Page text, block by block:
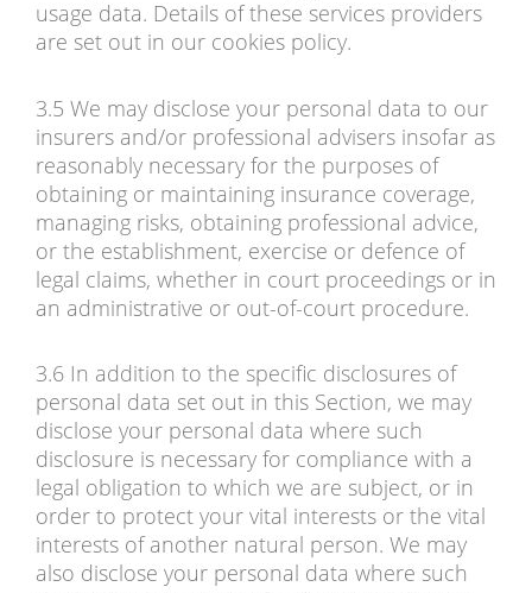
usage data. Details of these services providers
are set out in our cookies policy.
3.5 We may disclose your personal data to our
insurers and/or professional advisers insofar as
reasonably necessary for the purposes of
obtaining or maintaining insurance coverage,
managing risks, obtaining professional advice,
or the establishment, exercise or defence of
legal claims, whether in court proceedings or in
an administrative or out-of-court procedure.
3.6 In addition to the specific disclosures of
personal data set out in this Section, we may
disclose your personal data where such
disclosure is necessary for compliance with a
legal obligation to which we are subject, or in
order to protect your vital interests or the vital
interests of another natural person. We may
also disclose your personal data where such